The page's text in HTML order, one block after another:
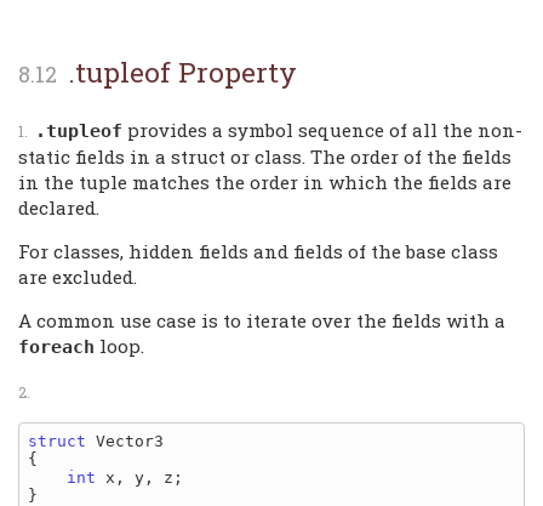
.tupleof Property
.tupleof provides a symbol sequence of all the non-
static fields in a struct or class. The order of the fields
in the tuple matches the order in which the fields are
declared.
For classes, hidden fields and fields of the base class
are excluded.
A common use case is to iterate over the fields with a
foreach loop.
struct Vector3
{
int x, y, z;
}